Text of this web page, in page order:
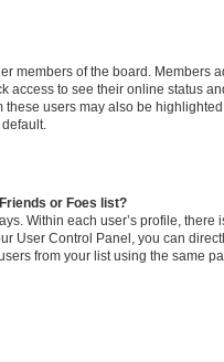
members of the board. Members
access to see their online status
users may also be
or Foes list?
Within each user’s profile, there
User Control Panel, you can
from your list using the same